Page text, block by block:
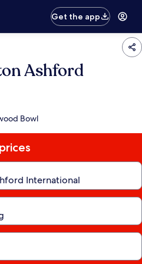
Get the app
Ashford
Bowl